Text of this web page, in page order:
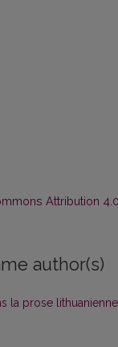
Attribution
author(s)
la prose